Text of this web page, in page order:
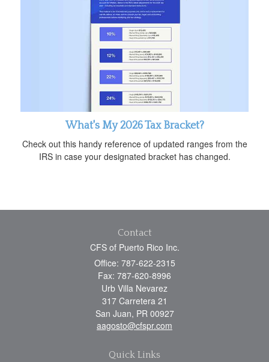
What's My 2026 Tax Bracket?
Check out this handy reference of updated ranges from the
IRS in case your designated bracket has changed.
Contact
CFS of Puerto Rico Inc.
Office: 787-622-2315
Fax: 787-620-8996
Urb Villa Nevarez
317 Carretera 21
San Juan, PR 00927
aagosto@cfspr.com
Quick Links